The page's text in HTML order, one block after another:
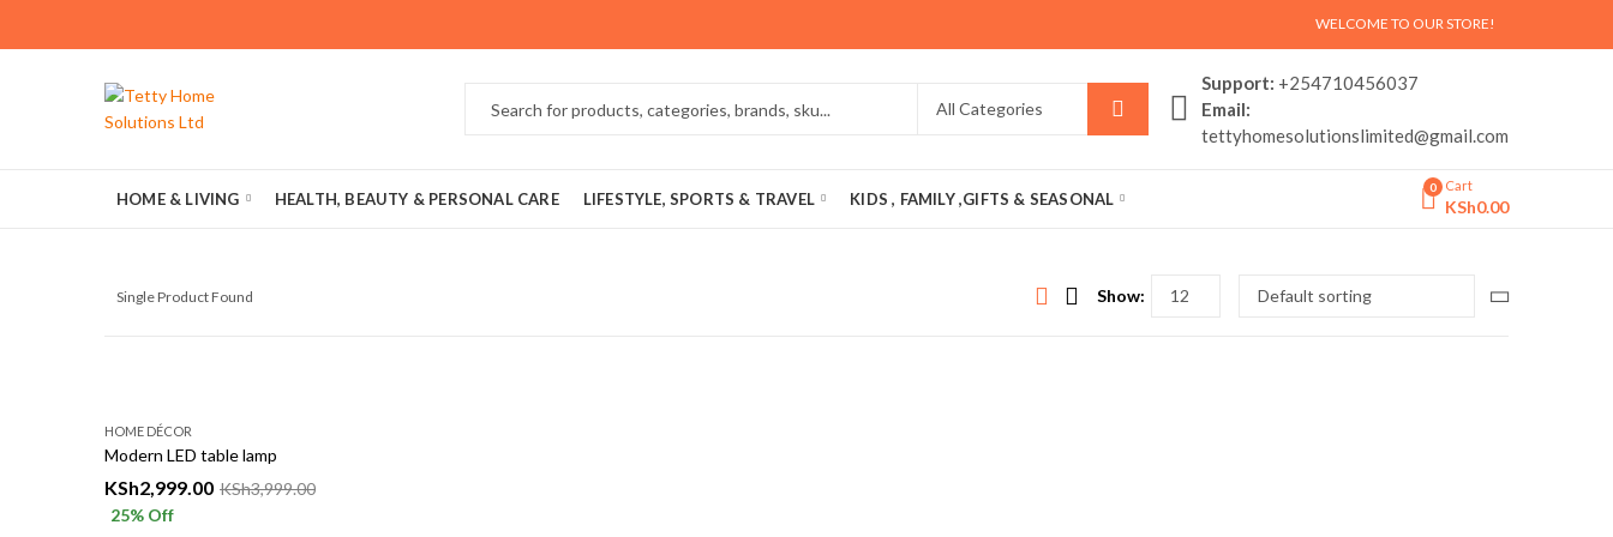
WELCOME TO OUR STORE!
Support: +254710456037
Email:
tettyhomesolutionslimited@gmail.com
HOME & LIVING HEALTH, BEAUTY & PERSONAL CARE LIFESTYLE, SPORTS & TRAVEL KIDS , FAMILY ,GIFTS & SEASONAL
0 Cart
KSh0.00
Single Product Found Show:
HOME DÉCOR
Modern LED table lamp
KSh2,999.00 KSh3,999.00
25% Off